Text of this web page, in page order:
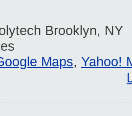
Brooklyn, NY
Maps, Yahoo!